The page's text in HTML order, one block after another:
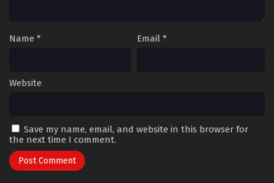
Name * Email *
Website
Save my name, email, and website in this browser for
the next time I comment.